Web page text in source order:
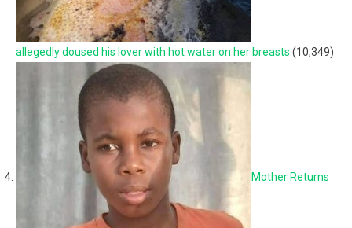
allegedly doused his lover with hot water on her breasts (10,349)
Mother Returns